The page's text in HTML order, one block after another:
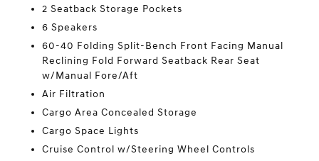
2 Seatback Storage Pockets
6 Speakers
60-40 Folding Split-Bench Front Facing Manual
Reclining Fold Forward Seatback Rear Seat
w/Manual Fore/Aft
Air Filtration
Cargo Area Concealed Storage
Cargo Space Lights
Cruise Control w/Steering Wheel Controls